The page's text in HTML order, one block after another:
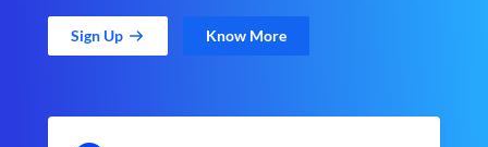
Sign Up Know More